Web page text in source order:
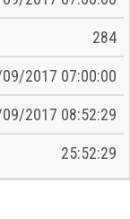
284
2017 07:00:00
2017 08:52:29
25:52:29